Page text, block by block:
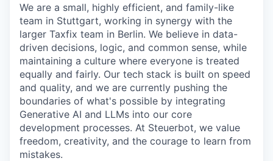
We are a small, highly efficient, and family-like
team in Stuttgart, working in synergy with the
larger Taxfix team in Berlin. We believe in data-
driven decisions, logic, and common sense, while
maintaining a culture where everyone is treated
equally and fairly. Our tech stack is built on speed
and quality, and we are currently pushing the
boundaries of what's possible by integrating
Generative AI and LLMs into our core
development processes. At Steuerbot, we value
freedom, creativity, and the courage to learn from
mistakes.